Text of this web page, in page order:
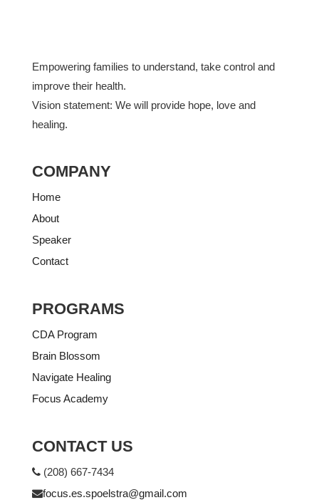
Empowering families to understand, take control and
improve their health.
Vision statement: We will provide hope, love and
healing.
COMPANY
Home
About
Speaker
Contact
PROGRAMS
CDA Program
Brain Blossom
Navigate Healing
Focus Academy
CONTACT US
(208) 667-7434
focus.es.spoelstra@gmail.com